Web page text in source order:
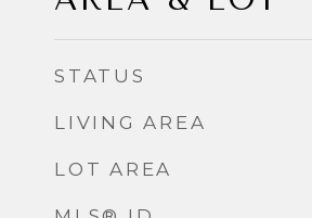
STATUS
LIVING AREA
LOT AREA